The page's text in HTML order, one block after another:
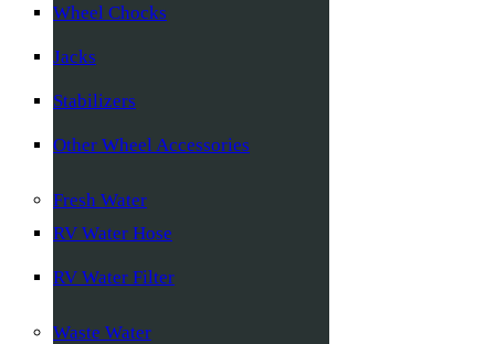
Wheel Chocks
Jacks
Stabilizers
Other Wheel Accessories
Fresh Water
RV Water Hose
RV Water Filter
Waste Water